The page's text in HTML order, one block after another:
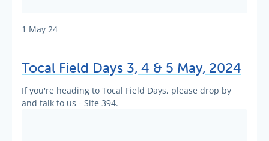
1 May 24
Tocal Field Days 3, 4 & 5 May, 2024
If you're heading to Tocal Field Days, please drop by
and talk to us - Site 394.